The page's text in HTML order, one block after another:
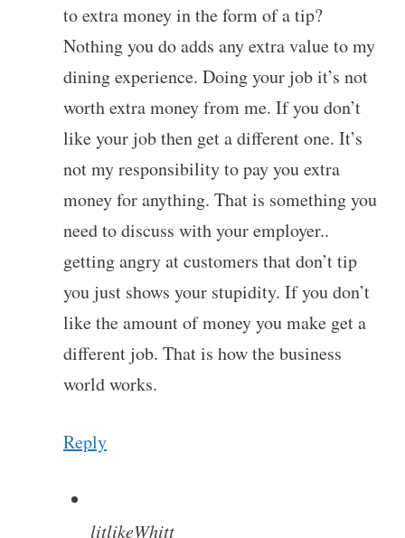
to extra money in the form of a tip?
Nothing you do adds any extra value to my
dining experience. Doing your job it’s not
worth extra money from me. If you don’t
like your job then get a different one. It’s
not my responsibility to pay you extra
money for anything. That is something you
need to discuss with your employer..
getting angry at customers that don’t tip
you just shows your stupidity. If you don’t
like the amount of money you make get a
different job. That is how the business
world works.
Reply
litlikeWhitt